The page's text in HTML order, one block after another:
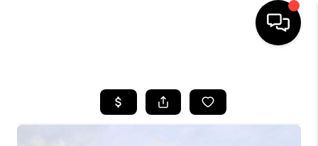
SEARCH LISTINGS